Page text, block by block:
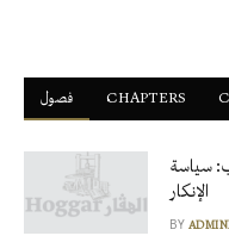
فصول ْCHAPTERS
سياسة
الإنكار
BY